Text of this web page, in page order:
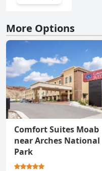
More Options
Comfort Suites Moab
near Arches National
Park